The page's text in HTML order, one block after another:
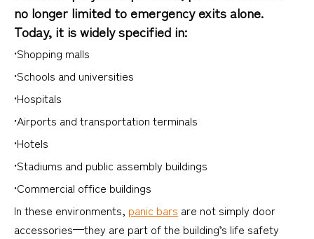
no longer limited to emergency exits alone.
Today, it is widely specified in:
•Shopping malls
•Schools and universities
•Hospitals
•Airports and transportation terminals
•Hotels
•Stadiums and public assembly buildings
•Commercial office buildings
In these environments, panic bars are not simply door
accessories—they are part of the building’s life safety